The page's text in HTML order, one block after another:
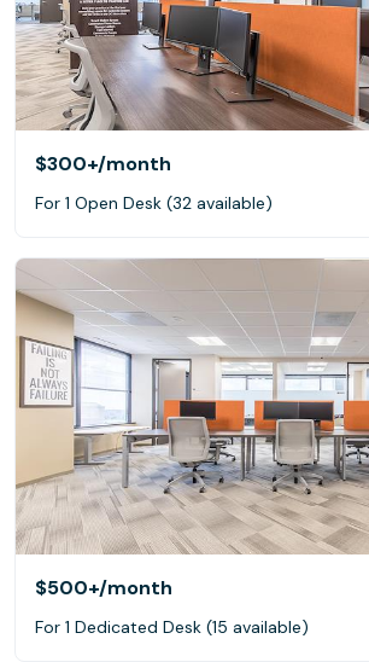
$300+/month
For 1 Open Desk (32 available)
$500+/month
For 1 Dedicated Desk (15 available)